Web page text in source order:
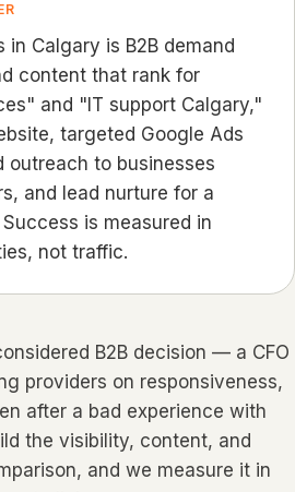
in Calgary is B2B demand
content that rank for
and "IT support Calgary,"
targeted Google Ads
outreach to businesses
and lead nurture for a
is measured in
not traffic.
B2B decision — a CFO
providers on responsiveness,
after a bad experience with
the visibility, content, and
and we measure it in